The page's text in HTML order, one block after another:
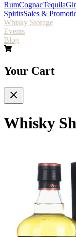
RumCognacTequila
SpiritsSales &
Whisky Storage
Events
Blog
Your Cart
Whisky